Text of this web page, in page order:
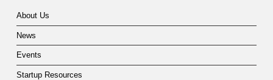
About Us
News
Events
Startup Resources